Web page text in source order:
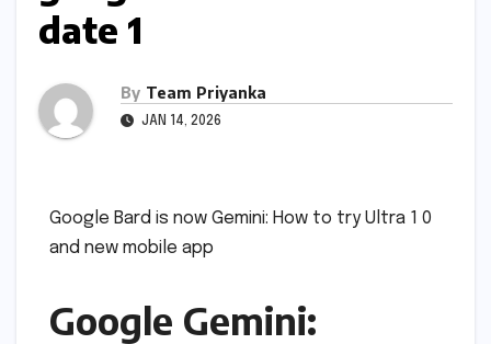
date 1
By Team Priyanka
JAN 14, 2026
Google Bard is now Gemini: How to try Ultra 1 0
and new mobile app
Google Gemini: